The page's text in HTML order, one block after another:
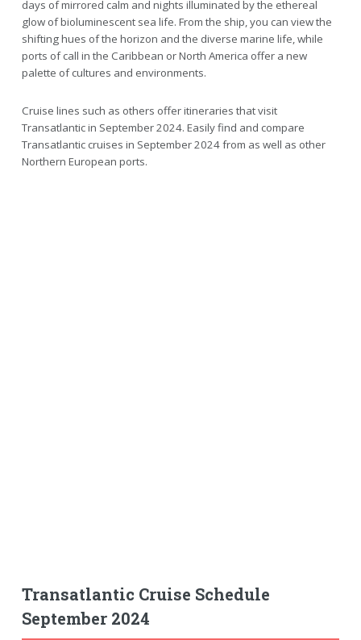
days of mirrored calm and nights illuminated by the ethereal
glow of bioluminescent sea life. From the ship, you can view the
shifting hues of the horizon and the diverse marine life, while
ports of call in the Caribbean or North America offer a new
palette of cultures and environments.
Cruise lines such as others offer itineraries that visit
Transatlantic in September 2024. Easily find and compare
Transatlantic cruises in September 2024 from as well as other
Northern European ports.
Transatlantic Cruise Schedule
September 2024